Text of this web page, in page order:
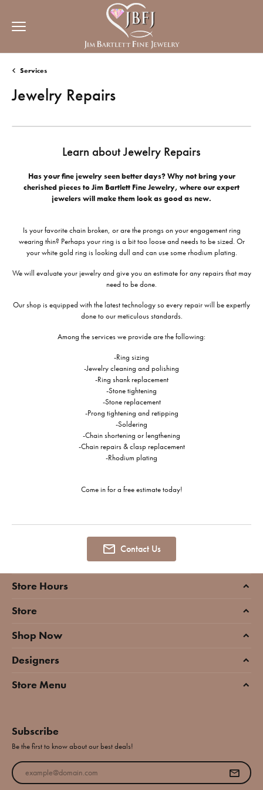
Services
Jewelry Repairs
Learn about Jewelry Repairs
Has your fine jewelry seen better days? Why not bring your
cherished pieces to Jim Bartlett Fine Jewelry, where our expert
jewelers will make them look as good as new.
Is your favorite chain broken, or are the prongs on your engagement ring
wearing thin? Perhaps your ring is a bit too loose and needs to be sized. Or
your white gold ring is looking dull and can use some rhodium plating.
We will evaluate your jewelry and give you an estimate for any repairs that may
need to be done.
Our shop is equipped with the latest technology so every repair will be expertly
done to our meticulous standards.
Among the services we provide are the following:
-Ring sizing
-Jewelry cleaning and polishing
-Ring shank replacement
-Stone tightening
-Stone replacement
-Prong tightening and retipping
-Soldering
-Chain shortening or lengthening
-Chain repairs & clasp replacement
-Rhodium plating
Come in for a free estimate today!
Contact Us
Store Hours
Store
Shop Now
Designers
Store Menu
Subscribe
Be the first to know about our best deals!
Enter your email address